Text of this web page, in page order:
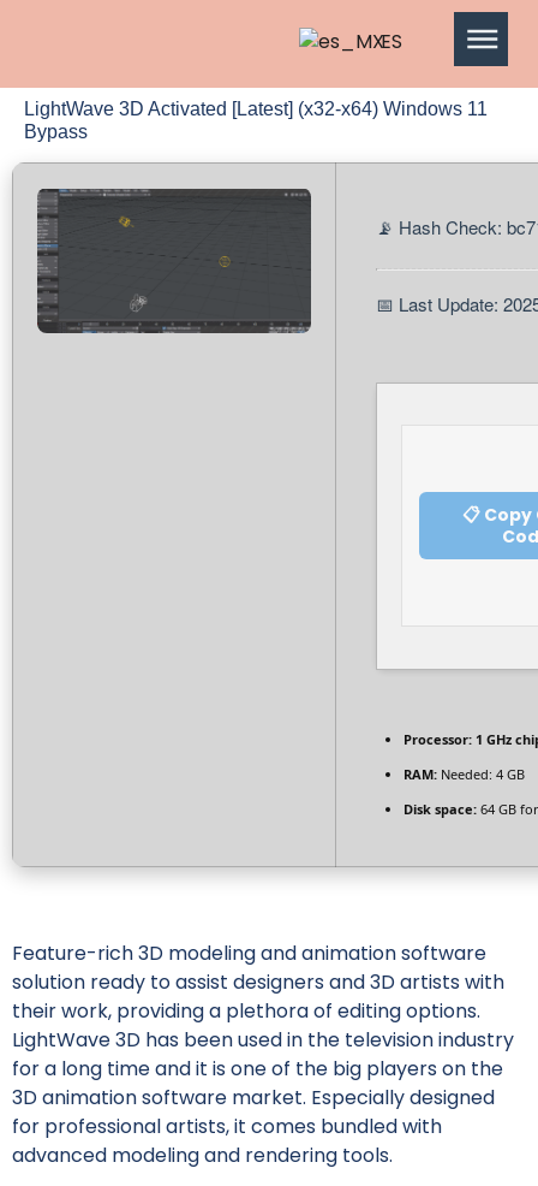
ES
LightWave 3D Activated [Latest] (x32-x64) Windows 11
Bypass
📡 Hash Check:
📅 Last Update:
📋
Processor: 1 GHz
RAM: Needed: 4 GB
Disk space: 64 GB
Feature-rich 3D modeling and animation software
solution ready to assist designers and 3D artists with
their work, providing a plethora of editing options.
LightWave 3D has been used in the television industry
for a long time and it is one of the big players on the
3D animation software market. Especially designed
for professional artists, it comes bundled with
advanced modeling and rendering tools.